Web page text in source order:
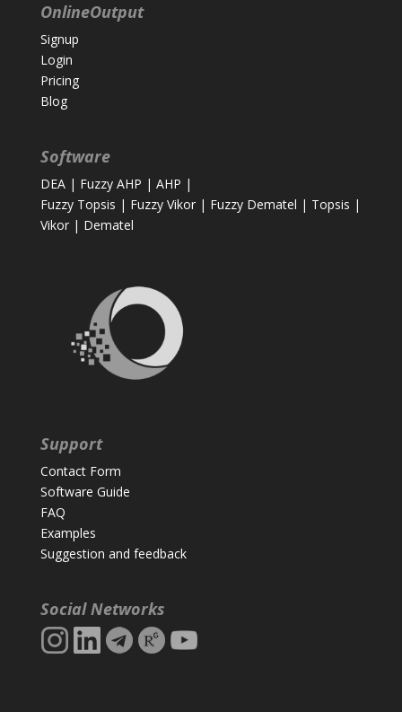
OnlineOutput
Signup
Login
Pricing
Blog
Software
DEA| Fuzzy AHP | AHP |
Fuzzy Topsis | Fuzzy Vikor| Fuzzy Dematel | Topsis |
Vikor| Dematel
Support
Contact Form
Software Guide
FAQ
Examples
Suggestion and feedback
Social Networks